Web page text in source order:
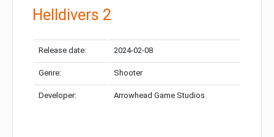
Helldivers 2
Release date: 2024-02-08
Genre: Shooter
Developer: Arrowhead Game Studios